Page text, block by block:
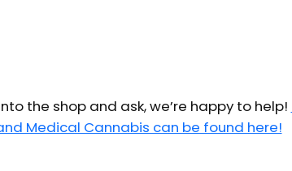
the shop and ask, we’re happy to help!
Medical Cannabis can be found here!